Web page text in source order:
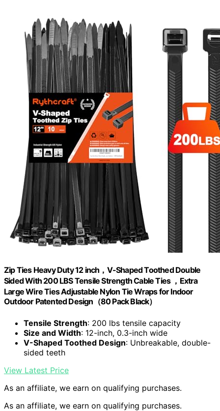
Zip Ties Heavy Duty 12 inch，V-Shaped Toothed Double
Sided With 200 LBS Tensile Strength Cable Ties ，Extra
Large Wire Ties Adjustable Nylon Tie Wraps for Indoor
Outdoor Patented Design（80 Pack Black）
Tensile Strength: 200 lbs tensile capacity
Size and Width: 12-inch, 0.3-inch wide
V-Shaped Toothed Design: Unbreakable, double-
sided teeth
View Latest Price
As an affiliate, we earn on qualifying purchases.
As an affiliate, we earn on qualifying purchases.